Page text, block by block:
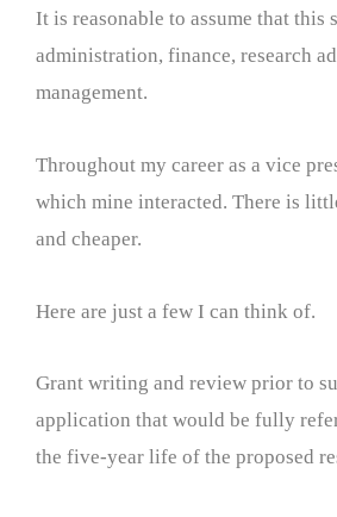
It is reasonable to assume that
administration, finance, research
management.
Throughout my career as a vice
which mine interacted. There is
and cheaper.
Here are just a few I can think of.
Grant writing and review prior to
application that would be fully
the five-year life of the proposed